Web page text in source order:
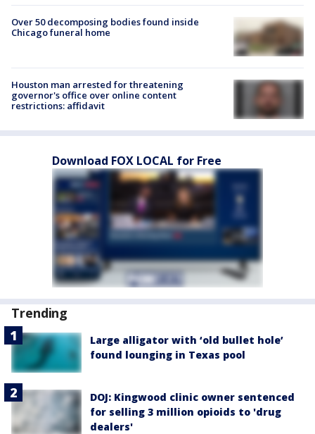
Over 50 decomposing bodies found inside
Chicago funeral home
Houston man arrested for threatening
governor's office over online content
restrictions: affidavit
Download FOX LOCAL for Free
Trending
Large alligator with ‘old bullet hole’
found lounging in Texas pool
DOJ: Kingwood clinic owner sentenced
for selling 3 million opioids to 'drug
dealers'